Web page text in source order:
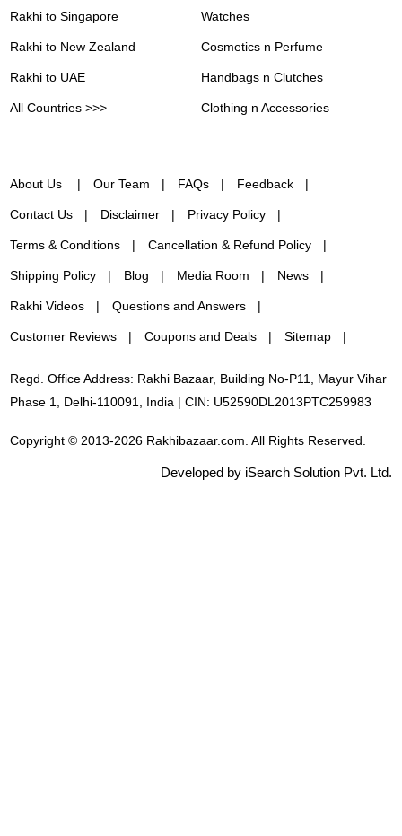
Rakhi to Singapore
Rakhi to New Zealand
Rakhi to UAE
All Countries >>>
Watches
Cosmetics n Perfume
Handbags n Clutches
Clothing n Accessories
About Us Our Team FAQs Feedback
Contact Us Disclaimer Privacy Policy
Terms & Conditions Cancellation & Refund Policy
Shipping Policy Blog Media Room News
Rakhi Videos Questions and Answers
Customer Reviews Coupons and Deals Sitemap
Regd. Office Address: Rakhi Bazaar, Building No-P11, Mayur Vihar
Phase 1, Delhi-110091, India | CIN: U52590DL2013PTC259983
Copyright © 2013-2026 Rakhibazaar.com. All Rights Reserved.
Developed by iSearch Solution Pvt. Ltd.